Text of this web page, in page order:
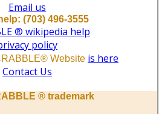
Email us
(703) 496-3555
® wikipedia help
policy
Website is here
Contact Us
® trademark